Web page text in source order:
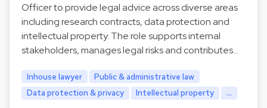
Officer to provide legal advice across diverse areas
including research contracts, data protection and
intellectual property. The role supports internal
stakeholders, manages legal risks and contributes…
Inhouse lawyer
Public & administrative law
Data protection & privacy
Intellectual property ...